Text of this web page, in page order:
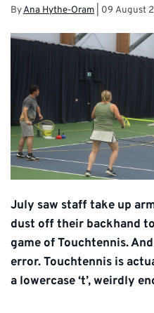
ByAna Hythe-Oram 09 August
July saw staff take up
dust off their backhand
game of Touchtennis.
error. Touchtennis is
a lowercase ‘t’, weirdly